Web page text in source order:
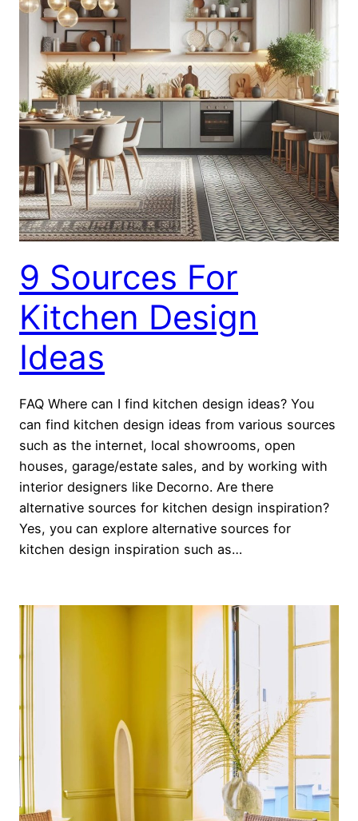
9 Sources For
Kitchen Design
Ideas
FAQ Where can I find kitchen design ideas? You
can find kitchen design ideas from various sources
such as the internet, local showrooms, open
houses, garage/estate sales, and by working with
interior designers like Decorno. Are there
alternative sources for kitchen design inspiration?
Yes, you can explore alternative sources for
kitchen design inspiration such as…